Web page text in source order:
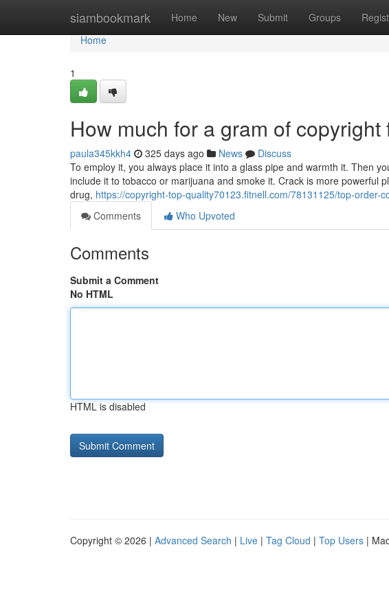
siambookmark Home New Submit Groups
Home
Home
1
How much for a gram of copyright
paula345kkh4 325 days ago News
Discuss
To employ it, you always place it into a glass pipe and warmth it. Then
include it to tobacco or marijuana and smoke it. Crack is more powerful
drug, https://copyright-top-quality70123.fitnell.com/78131125/top-order-
Comments
Who Upvoted
Comments
Submit a Comment
No HTML
HTML is disabled
Copyright © 2026 | Advanced Search | Live | Tag Cloud | Top Users |